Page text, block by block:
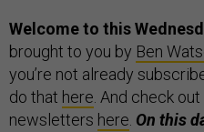
Welcome to this
brought to you by Ben
you’re not already
do that here. And check
newsletters here. On this